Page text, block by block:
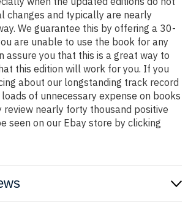
changes and typically are nearly
We guarantee this by offering a 30-
are unable to use the book for any
assure you that this is a great way to
this edition will work for you. If you
about our longstanding track record
of unnecessary expense on books
nearly forty thousand positive
seen on our Ebay store by clicking